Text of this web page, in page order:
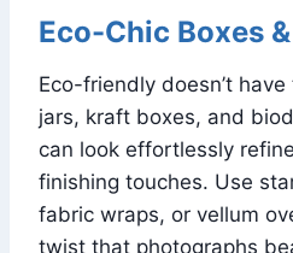
Eco-Chic Boxes
Eco-friendly doesn’t
jars, kraft boxes, and
can look effortlessly
finishing touches. Use
fabric wraps, or vellum
twist that photographs